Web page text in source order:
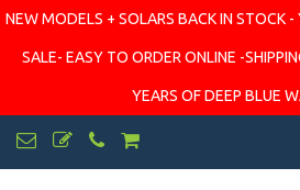
NEW MODELS + SOLARS BACK IN STOCK -
SALE- EASY TO ORDER ONLINE -
YEARS OF DEEP BLUE